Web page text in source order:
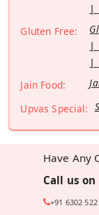
Gluten Free:
Jain Food:
Upvas Special:
Have Any
Call us on
+91 6302